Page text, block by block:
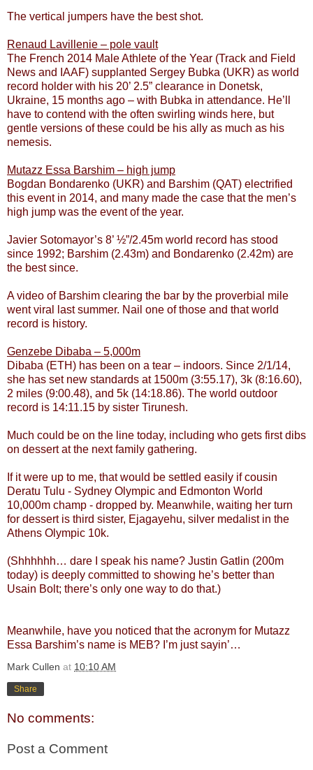
The vertical jumpers have the best shot.
Renaud Lavillenie – pole vault
The French 2014 Male Athlete of the Year (Track and Field
News and IAAF) supplanted Sergey Bubka (UKR) as world
record holder with his 20’ 2.5” clearance in Donetsk,
Ukraine, 15 months ago – with Bubka in attendance. He’ll
have to contend with the often swirling winds here, but
gentle versions of these could be his ally as much as his
nemesis.
Mutazz Essa Barshim – high jump
Bogdan Bondarenko (UKR) and Barshim (QAT) electrified
this event in 2014, and many made the case that the men’s
high jump was the event of the year.
Javier Sotomayor’s 8’ ½”/2.45m world record has stood
since 1992; Barshim (2.43m) and Bondarenko (2.42m) are
the best since.
A video of Barshim clearing the bar by the proverbial mile
went viral last summer. Nail one of those and that world
record is history.
Genzebe Dibaba – 5,000m
Dibaba (ETH) has been on a tear – indoors. Since 2/1/14,
she has set new standards at 1500m (3:55.17), 3k (8:16.60),
2 miles (9:00.48), and 5k (14:18.86). The world outdoor
record is 14:11.15 by sister Tirunesh.
Much could be on the line today, including who gets first dibs
on dessert at the next family gathering.
If it were up to me, that would be settled easily if cousin
Deratu Tulu - Sydney Olympic and Edmonton World
10,000m champ - dropped by. Meanwhile, waiting her turn
for dessert is third sister, Ejagayehu, silver medalist in the
Athens Olympic 10k.
(Shhhhhh… dare I speak his name? Justin Gatlin (200m
today) is deeply committed to showing he’s better than
Usain Bolt; there’s only one way to do that.)
Meanwhile, have you noticed that the acronym for Mutazz
Essa Barshim’s name is MEB? I’m just sayin’…
Mark Cullen at 10:10 AM
Share
No comments:
Post a Comment